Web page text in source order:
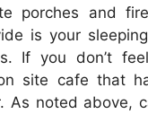
porches and
is your
If you don’t
site cafe that
As noted above,